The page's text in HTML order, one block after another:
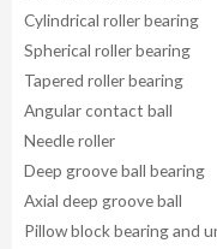
Cylindrical roller bearing
Spherical roller bearing
Tapered roller bearing
Angular contact ball
Needle roller
Deep groove ball bearing
Axial deep groove ball
Pillow block bearing and